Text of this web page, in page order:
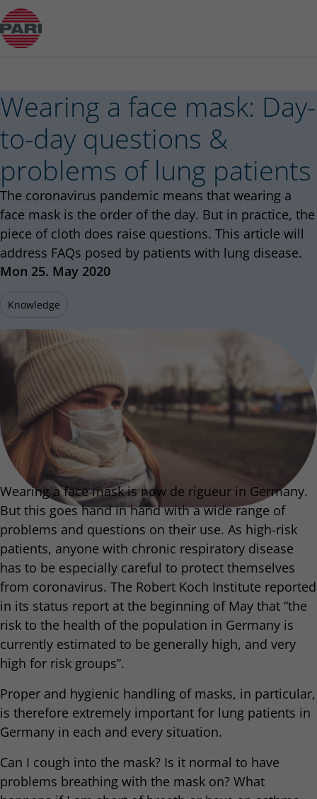
Wearing a face mask: Day-to-day questions &
Wearing a face mask: Day-
to-day questions &
problems of lung patients
The coronavirus pandemic means that wearing a
face mask is the order of the day. But in practice, the
piece of cloth does raise questions. This article will
address FAQs posed by patients with lung disease.
Published
Mon 25. May 2020
Knowledge
Wearing a face mask is now de rigueur in Germany.
But this goes hand in hand with a wide range of
problems and questions on their use. As high-risk
patients, anyone with chronic respiratory disease
has to be especially careful to protect themselves
from coronavirus. The Robert Koch Institute reported
in its status report at the beginning of May that “the
risk to the health of the population in Germany is
currently estimated to be generally high, and very
high for risk groups”.
Proper and hygienic handling of masks, in particular,
is therefore extremely important for lung patients in
Germany in each and every situation.
Can I cough into the mask? Is it normal to have
problems breathing with the mask on? What